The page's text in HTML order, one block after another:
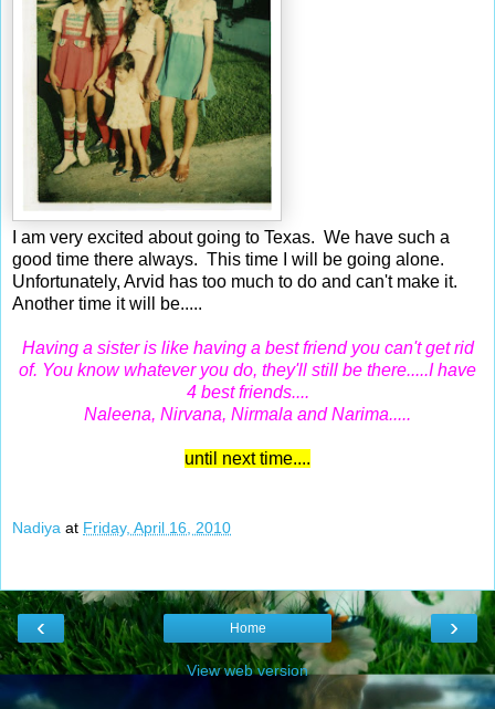
I am very excited about going to Texas. We have such a
good time there always. This time I will be going alone.
Unfortunately, Arvid has too much to do and can't make it.
Another time it will be.....
Having a sister is like having a best friend you can't get rid
of. You know whatever you do, they'll still be there.....I have
4 best friends....
Naleena, Nirvana, Nirmala and Narima.....
until next time....
Nadiya at Friday, April 16, 2010
‹ ›
Home
View web version